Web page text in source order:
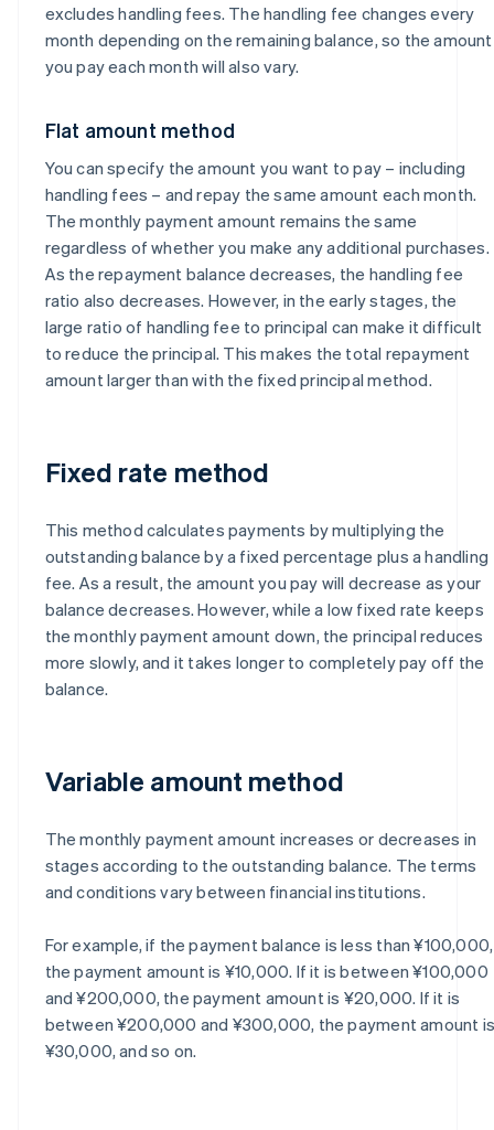
excludes handling fees. The handling fee changes every
month depending on the remaining balance, so the amount
you pay each month will also vary.
Flat amount method
You can specify the amount you want to pay – including
handling fees – and repay the same amount each month.
The monthly payment amount remains the same
regardless of whether you make any additional purchases.
As the repayment balance decreases, the handling fee
ratio also decreases. However, in the early stages, the
large ratio of handling fee to principal can make it difficult
to reduce the principal. This makes the total repayment
amount larger than with the fixed principal method.
Fixed rate method
This method calculates payments by multiplying the
outstanding balance by a fixed percentage plus a handling
fee. As a result, the amount you pay will decrease as your
balance decreases. However, while a low fixed rate keeps
the monthly payment amount down, the principal reduces
more slowly, and it takes longer to completely pay off the
balance.
Variable amount method
The monthly payment amount increases or decreases in
stages according to the outstanding balance. The terms
and conditions vary between financial institutions.
For example, if the payment balance is less than ¥100,000,
the payment amount is ¥10,000. If it is between ¥100,000
and ¥200,000, the payment amount is ¥20,000. If it is
between ¥200,000 and ¥300,000, the payment amount is
¥30,000, and so on.